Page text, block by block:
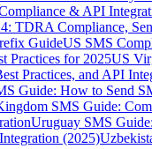
& API
TDRA Compliance,
GuideUS SMS
Practices for 2025US
Practices, and API
Guide: How to Send
SMS Guide:
Uruguay SMS
(2025)